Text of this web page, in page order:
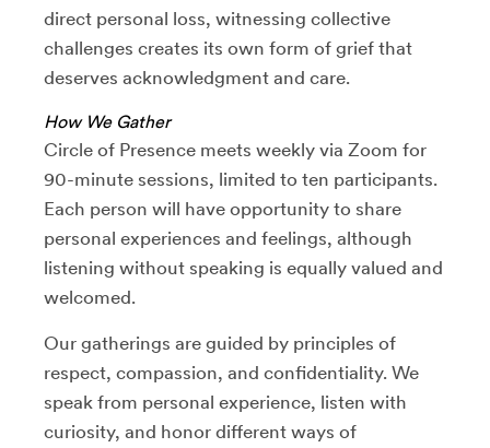
direct personal loss, witnessing collective
challenges creates its own form of grief that
deserves acknowledgment and care.
How We Gather
Circle of Presence meets weekly via Zoom for
90-minute sessions, limited to ten participants.
Each person will have opportunity to share
personal experiences and feelings, although
listening without speaking is equally valued and
welcomed.
Our gatherings are guided by principles of
respect, compassion, and confidentiality. We
speak from personal experience, listen with
curiosity, and honor different ways of